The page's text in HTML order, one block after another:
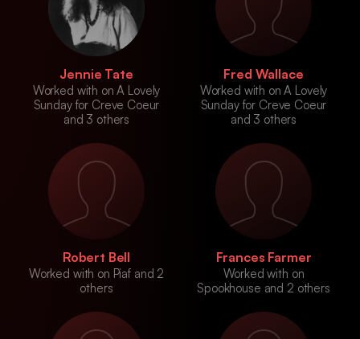
Jennie Tate
Worked with on A Lovely
Sunday for Creve Coeur
and 3 others
Fred Wallace
Worked with on A Lovely
Sunday for Creve Coeur
and 3 others
Robert Bell
Worked with on Piaf and 2
others
Frances Farmer
Worked with on
Spookhouse and 2 others